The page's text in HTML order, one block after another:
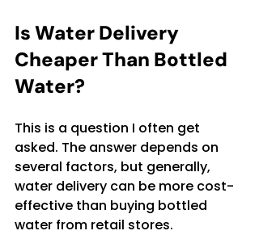
Is Water Delivery
Cheaper Than Bottled
Water?
This is a question I often get
asked. The answer depends on
several factors, but generally,
water delivery can be more cost-
effective than buying bottled
water from retail stores.